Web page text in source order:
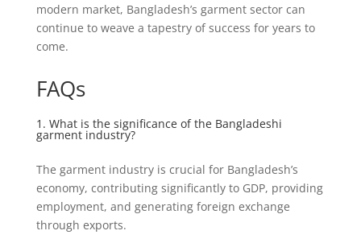
modern market, Bangladesh’s garment sector can
continue to weave a tapestry of success for years to
come.
FAQs
1. What is the significance of the Bangladeshi
garment industry?
The garment industry is crucial for Bangladesh’s
economy, contributing significantly to GDP, providing
employment, and generating foreign exchange
through exports.